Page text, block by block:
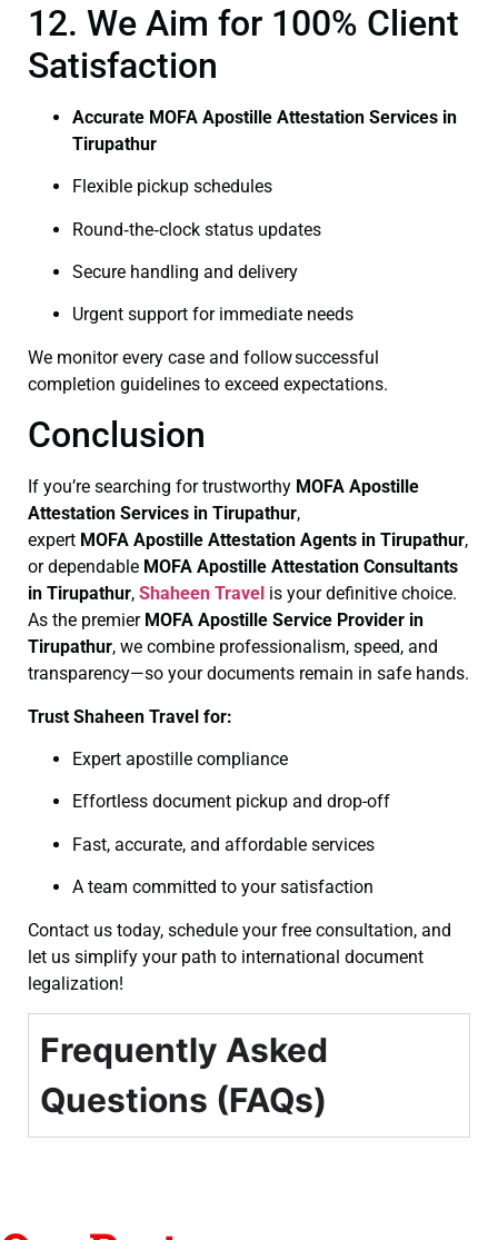
12. We Aim for 100% Client
Satisfaction
Accurate MOFA Apostille Attestation Services in
Tirupathur
Flexible pickup schedules
Round‑the‑clock status updates
Secure handling and delivery
Urgent support for immediate needs
We monitor every case and follow successful
completion guidelines to exceed expectations.
Conclusion
If you’re searching for trustworthy MOFA Apostille
Attestation Services in Tirupathur,
expert MOFA Apostille Attestation Agents in Tirupathur,
or dependable MOFA Apostille Attestation Consultants
in Tirupathur, Shaheen Travel is your definitive choice.
As the premier MOFA Apostille Service Provider in
Tirupathur, we combine professionalism, speed, and
transparency—so your documents remain in safe hands.
Trust Shaheen Travel for:
Expert apostille compliance
Effortless document pickup and drop-off
Fast, accurate, and affordable services
A team committed to your satisfaction
Contact us today, schedule your free consultation, and
let us simplify your path to international document
legalization!
Frequently Asked
Questions (FAQs)